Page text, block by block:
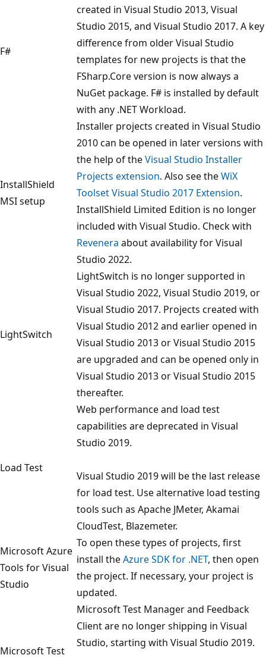
F#
created in Visual Studio 2013, Visual
Studio 2015, and Visual Studio 2017. A key
difference from older Visual Studio
templates for new projects is that the
FSharp.Core version is now always a
NuGet package. F# is installed by default
with any .NET Workload.
InstallShield
MSI setup
Installer projects created in Visual Studio
2010 can be opened in later versions with
the help of theVisual Studio Installer
Projects extension. Also see theWiX
Toolset Visual Studio 2017 Extension.
InstallShield Limited Edition is no longer
included with Visual Studio. Check with
Revenera about availability for Visual
Studio 2022.
LightSwitch
LightSwitch is no longer supported in
Visual Studio 2022, Visual Studio 2019, or
Visual Studio 2017. Projects created with
Visual Studio 2012 and earlier opened in
Visual Studio 2013 or Visual Studio 2015
are upgraded and can be opened only in
Visual Studio 2013 or Visual Studio 2015
thereafter.
Load Test
Web performance and load test
capabilities are deprecated in Visual
Studio 2019.
Visual Studio 2019 will be the last release
for load test. Use alternative load testing
tools such as Apache JMeter, Akamai
CloudTest, Blazemeter.
Microsoft Azure
Tools for Visual
Studio
To open these types of projects, first
install theAzure SDK for .NET, then open
the project. If necessary, your project is
updated.
Microsoft Test
Microsoft Test Manager and Feedback
Client are no longer shipping in Visual
Studio, starting with Visual Studio 2019.